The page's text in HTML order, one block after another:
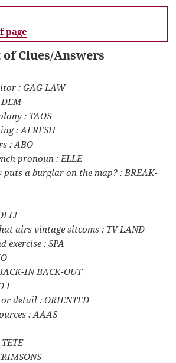
page
Clues/Answers
: GAG LAW
DEM
: TAOS
: AFRESH
: ABO
pronoun : ELLE
a burglar on the map? : BREAK-
airs vintage sitcoms : TV LAND
exercise : SPA
IN BACK-OUT
I
detail : ORIENTED
: AAAS